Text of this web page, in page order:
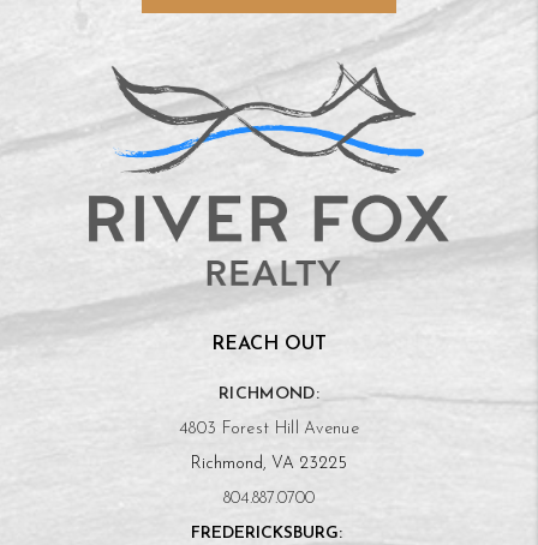
REACH OUT
RICHMOND:
4803 Forest Hill Avenue
Richmond, VA 23225
804.887.0700
FREDERICKSBURG: